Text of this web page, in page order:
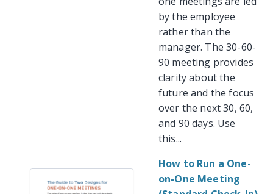
by the employee
rather than the
manager. The 30-60-
90 meeting provides
clarity about the
future and the focus
over the next 30, 60,
and 90 days. Use
this...
How to Run a One-
on-One Meeting